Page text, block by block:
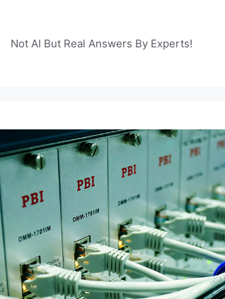
Not AI But Real Answers By Experts!